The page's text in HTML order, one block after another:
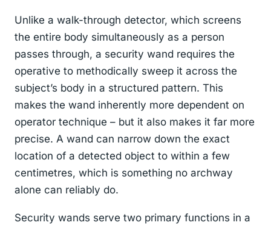
Unlike a walk-through detector, which screens
the entire body simultaneously as a person
passes through, a security wand requires the
operative to methodically sweep it across the
subject’s body in a structured pattern. This
makes the wand inherently more dependent on
operator technique – but it also makes it far more
precise. A wand can narrow down the exact
location of a detected object to within a few
centimetres, which is something no archway
alone can reliably do.
Security wands serve two primary functions in a